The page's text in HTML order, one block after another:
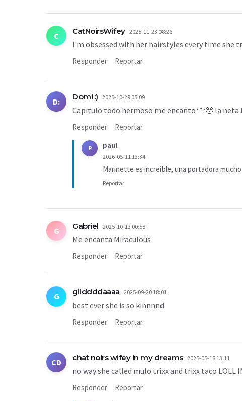
C CatNoirsWifey 2025-11-23 08:26
I'm obsessed with her hairstyles every time she
Responder Reportar
D: Domi :) 2025-10-29 05:09
Capitulo todo hermoso me encanto 🩵🥹 la
Responder Reportar
P paul
2026-05-11 13:34
Marinette es increible, una portadora
Reportar
G Gabriel 2025-10-13 00:58
Me encanta Miraculous
Responder Reportar
G gilddddaaaa 2025-09-20 18:01
best ever she is so kinnnnd
Responder Reportar
CD chat noirs wifey in my dreams 2025-05-18 13:11
no way she called mulo trixx and trixx taco LOLL
Responder Reportar